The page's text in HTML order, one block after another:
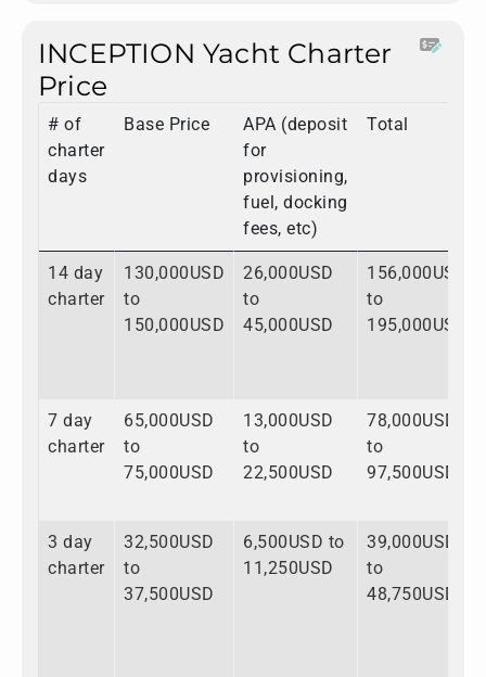
INCEPTION Yacht Charter
Price
# of
charter
days
Base Price
APA (deposit
for
provisioning,
fuel, docking
fees, etc)
Total
14 day
charter
130,000USD
to
150,000USD
26,000USD
to
45,000USD
156,000USD
to
195,000USD
7 day
charter
65,000USD
to
75,000USD
13,000USD
to
22,500USD
78,000USD
to
97,500USD
3 day
charter
32,500USD
to
37,500USD
6,500USD to
11,250USD
39,000USD
to
48,750USD